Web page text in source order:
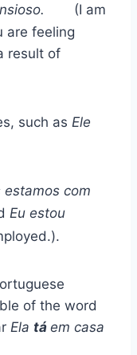
(I am
are feeling
result of
such as Ele
estamos com
Eu estou
of the word
Ela tá em casa